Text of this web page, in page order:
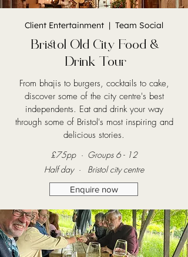
Client Entertainment | Team Social
Bristol Old City Food &
Drink Tour
From bhajis to burgers, cocktails to cake,
discover some of the city centre's best
independents. Eat and drink your way
through some of Bristol's most inspiring and
delicious stories.
£75pp · Groups 6 - 12
Half day · Bristol city centre
Enquire now